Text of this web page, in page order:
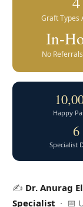
Graft Types
In-
No
Happy
6
Specialist
✍️ Dr. Anurag
Specialist · 📅